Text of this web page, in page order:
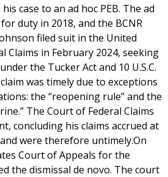
case to an ad hoc PEB. The ad
duty in 2018, and the BCNR
filed suit in the United
Claims in February 2024, seeking
the Tucker Act and 10 U.S.C.
was timely due to exceptions
the “reopening rule” and the
The Court of Federal Claims
concluding his claims accrued at
were therefore untimely.On
Court of Appeals for the
the dismissal de novo. The court